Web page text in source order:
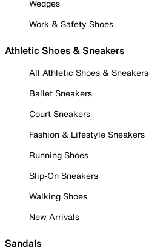
Wedges
Work & Safety Shoes
Athletic Shoes & Sneakers
All Athletic Shoes & Sneakers
Ballet Sneakers
Court Sneakers
Fashion & Lifestyle Sneakers
Running Shoes
Slip-On Sneakers
Walking Shoes
New Arrivals
Sandals